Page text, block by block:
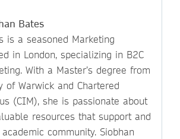
Bates
is a seasoned Marketing
in London, specializing in B2C
With a Master’s degree from
of Warwick and Chartered
(CIM), she is passionate about
resources that support and
community. Siobhan